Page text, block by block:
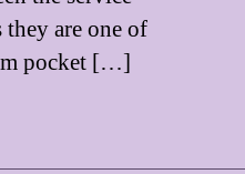
are one of
pocket […]